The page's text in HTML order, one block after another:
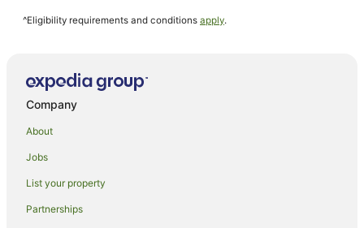
Roxby Downs Hotels
Hotels near Woomera
Bosworth Hotels
All Inclusive Hotels in South Australia
^Eligibility requirements and conditions apply.
Company
About
Jobs
List your property
Partnerships